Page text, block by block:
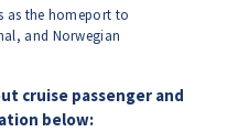
as the homeport to
and Norwegian
green initiative
cruise passenger and
below: